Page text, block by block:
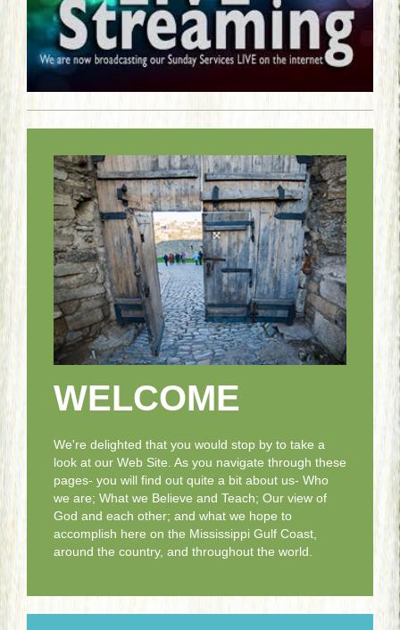
WELCOME
We're delighted that you would stop by to take a
look at our Web Site. As you navigate through these
pages- you will find out quite a bit about us- Who
we are; What we Believe and Teach; Our view of
God and each other; and what we hope to
accomplish here on the Mississippi Gulf Coast,
around the country, and throughout the world.